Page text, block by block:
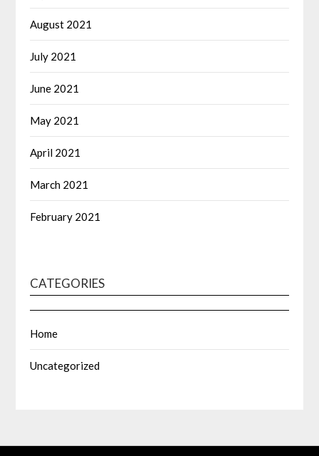
August 2021
July 2021
June 2021
May 2021
April 2021
March 2021
February 2021
CATEGORIES
Home
Uncategorized